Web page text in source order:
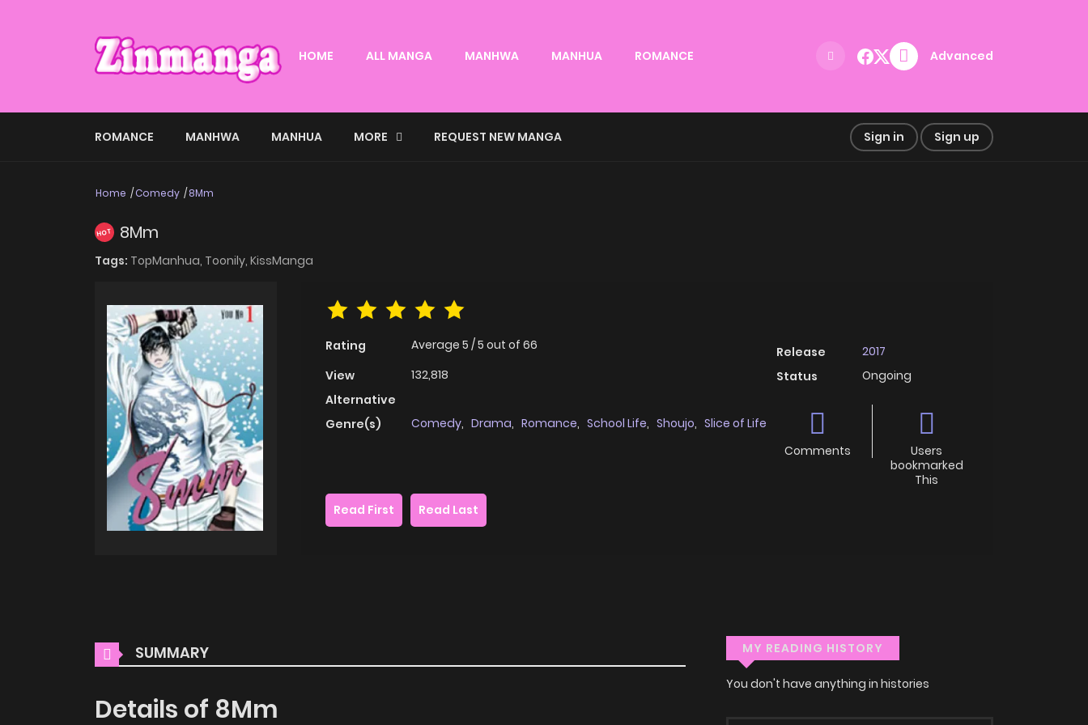
HOME ALL MANGA MANHWA MANHUA ROMANCE Advanced
ROMANCE MANHWA MANHUA MORE REQUEST NEW MANGA Sign in Sign up
Home Comedy 8Mm
HOT 8Mm
Tags: TopManhua, Toonily, KissManga
Rating Average 5 /5 out of 66
View
132,818
Alternative
Genre(s)
Comedy, Drama, Romance, School Life, Shoujo, Slice of Life
Release
2017
Status
Ongoing
Comments
Users
bookmarked
This
Read First
Read Last
SUMMARY
Details of 8Mm
MY READING HISTORY
You don't have anything in histories